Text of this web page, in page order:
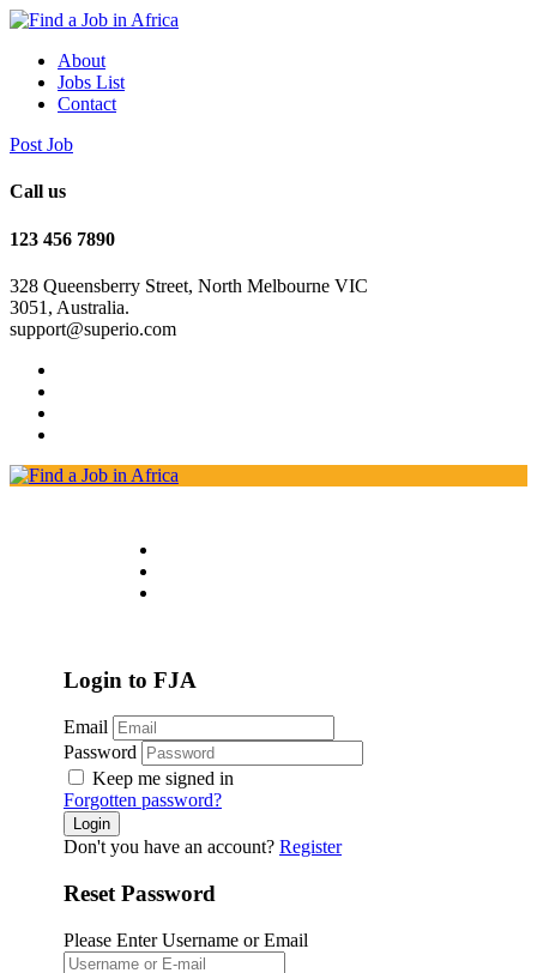
About
Jobs List
Contact
Post Job
Call us
123 456 7890
328 Queensberry Street, North Melbourne VIC
3051, Australia.
support@superio.com
Login to FJA
Email
Password
Keep me signed in
Forgotten password?
Don't you have an account? Register
Reset Password
Please Enter Username or Email